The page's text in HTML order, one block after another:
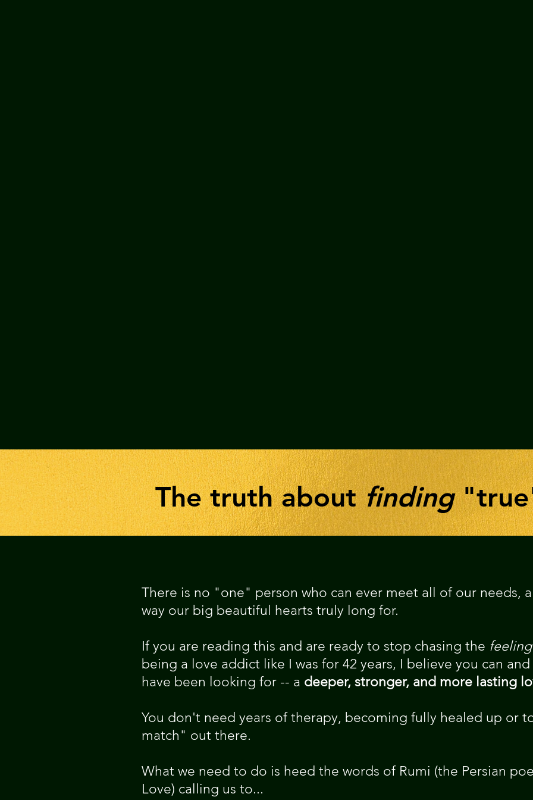
The truth aboutfinding
There is no "one" person who can ever meet all of our needs,
way our big beautiful hearts truly long for.
If you are reading this and are ready to stop chasing the feeling
being a love addict like I was for 42 years, I believe you can
have been looking for -- a deeper, stronger, and more lasting
You don't need years of therapy, becoming fully healed up or
match" out there.
What we need to do is heed the words of Rumi (the Persian
Love) calling us to...